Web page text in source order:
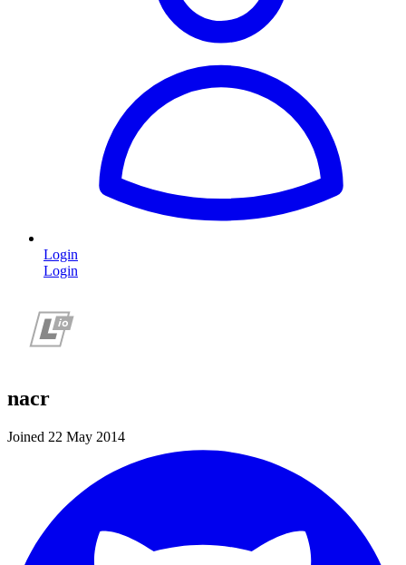
Login
Login
nacr
Joined 22 May 2014